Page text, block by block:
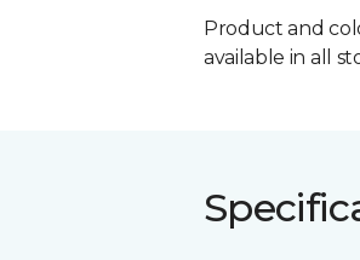
Product and
available in all